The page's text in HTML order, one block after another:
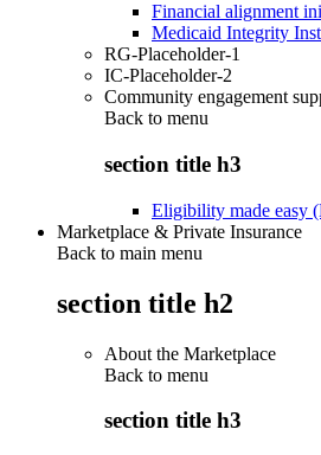
Financial alignment
Medicaid Integrity
RG-Placeholder-1
IC-Placeholder-2
Community engagement
Back to menu
section title h3
Eligibility made easy
Marketplace & Private Insurance
Back to main menu
section title h2
About the Marketplace
Back to menu
section title h3